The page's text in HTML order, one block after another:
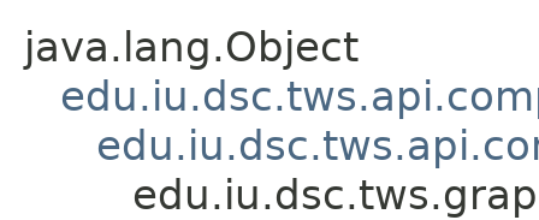
java.lang.Object